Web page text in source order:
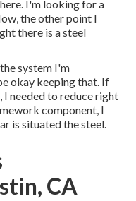
I'm looking for a
the other point I
there is a steel
system I'm
okay keeping that. If
needed to reduce right
component, I
is situated the steel.
CA